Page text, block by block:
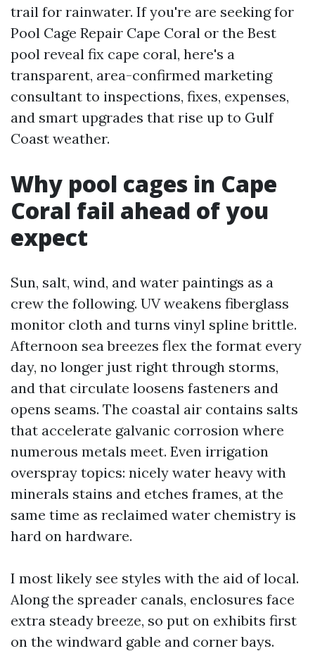
trail for rainwater. If you're are seeking for
Pool Cage Repair Cape Coral or the Best
pool reveal fix cape coral, here's a
transparent, area-confirmed marketing
consultant to inspections, fixes, expenses,
and smart upgrades that rise up to Gulf
Coast weather.
Why pool cages in Cape
Coral fail ahead of you
expect
Sun, salt, wind, and water paintings as a
crew the following. UV weakens fiberglass
monitor cloth and turns vinyl spline brittle.
Afternoon sea breezes flex the format every
day, no longer just right through storms,
and that circulate loosens fasteners and
opens seams. The coastal air contains salts
that accelerate galvanic corrosion where
numerous metals meet. Even irrigation
overspray topics: nicely water heavy with
minerals stains and etches frames, at the
same time as reclaimed water chemistry is
hard on hardware.
I most likely see styles with the aid of local.
Along the spreader canals, enclosures face
extra steady breeze, so put on exhibits first
on the windward gable and corner bays.